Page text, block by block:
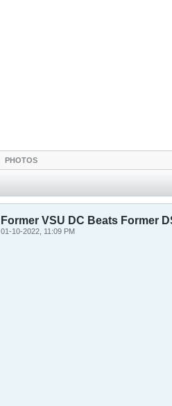
PHOTOS
Former VSU DC Beats Former
01-10-2022, 11:09 PM